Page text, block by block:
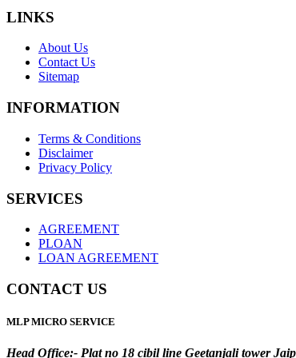
LINKS
About Us
Contact Us
Sitemap
INFORMATION
Terms & Conditions
Disclaimer
Privacy Policy
SERVICES
AGREEMENT
PLOAN
LOAN AGREEMENT
CONTACT US
MLP MICRO SERVICE
Head Office:- Plat no 18 cibil line Geetanjali tower